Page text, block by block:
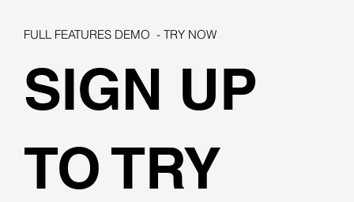
FULL FEATURES DEMO - TRY NOW
SIGN UP
TO TRY